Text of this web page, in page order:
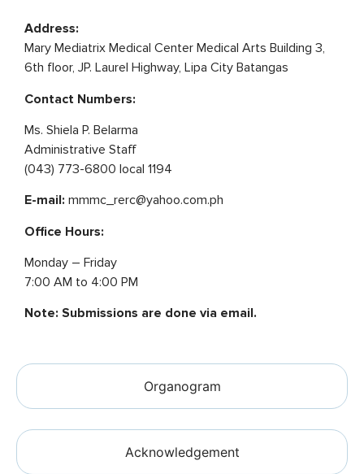
Organogram
Acknowledgement
Address:
Mary Mediatrix Medical Center Medical Arts Building 3,
6th floor, JP. Laurel Highway, Lipa City Batangas
Contact Numbers:
Ms. Shiela P. Belarma
Administrative Staff
(043) 773-6800 local 1194
E-mail: mmmc_rerc@yahoo.com.ph
Office Hours:
Monday – Friday
7:00 AM to 4:00 PM
Note: Submissions are done via email.